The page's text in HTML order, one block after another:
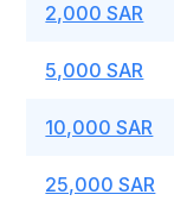
2,000 SAR
5,000 SAR
10,000 SAR
25,000 SAR